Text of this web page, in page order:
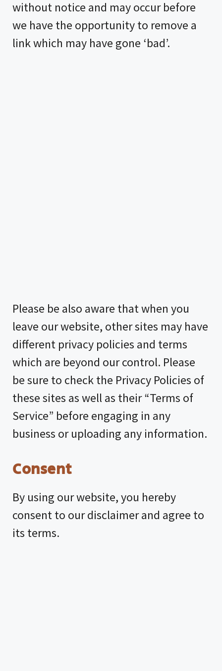
without notice and may occur before
we have the opportunity to remove a
link which may have gone ‘bad’.
Please be also aware that when you
leave our website, other sites may have
different privacy policies and terms
which are beyond our control. Please
be sure to check the Privacy Policies of
these sites as well as their “Terms of
Service” before engaging in any
business or uploading any information.
Consent
By using our website, you hereby
consent to our disclaimer and agree to
its terms.